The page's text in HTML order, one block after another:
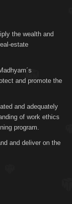
the wealth and
estate
and promote the
and adequately
of work ethics
program.
and deliver on the